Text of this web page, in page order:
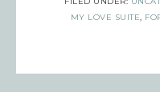
MY LOVE SUITE,
First Name